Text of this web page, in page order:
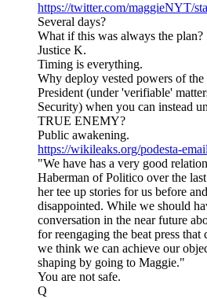
https://twitter.com/maggieNYT/
Several days?
What if this was always the plan?
Justice K.
Timing is everything.
Why deploy vested powers of
President (under 'verifiable'
Security) when you can instead
TRUE ENEMY?
Public awakening.
https://wikileaks.org/podesta-
"We have has a very good
Haberman of Politico over the
her tee up stories for us before
disappointed. While we should
conversation in the near future
for reengaging the beat press
we think we can achieve our
shaping by going to Maggie."
You are not safe.
Q